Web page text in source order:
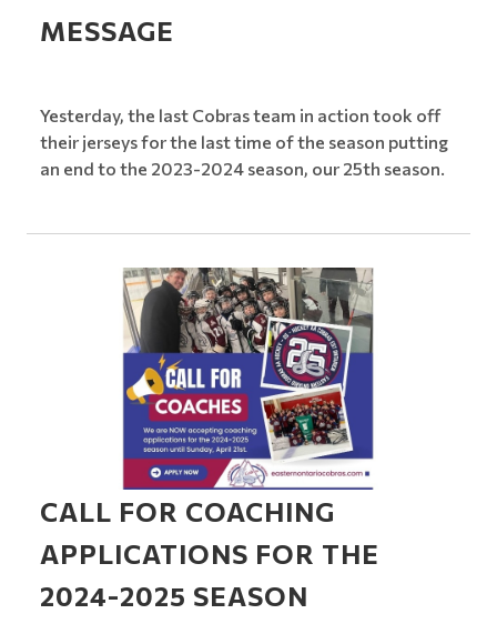
MESSAGE
Yesterday, the last Cobras team in action took off
their jerseys for the last time of the season putting
an end to the 2023-2024 season, our 25th season.
CALL FOR COACHING
APPLICATIONS FOR THE
2024-2025 SEASON